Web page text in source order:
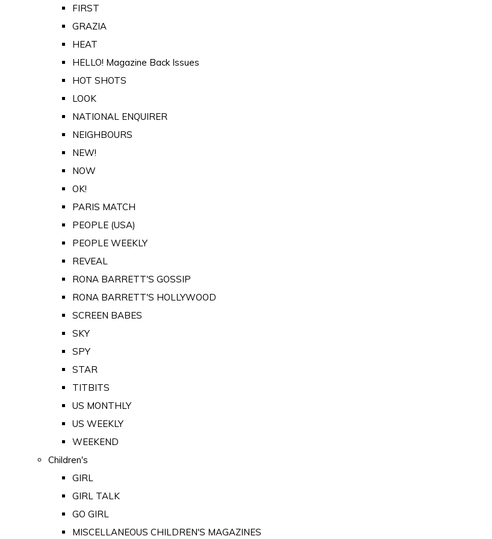
FIRST
GRAZIA
HEAT
HELLO! Magazine Back Issues
HOT SHOTS
LOOK
NATIONAL ENQUIRER
NEIGHBOURS
NEW!
NOW
OK!
PARIS MATCH
PEOPLE (USA)
PEOPLE WEEKLY
REVEAL
RONA BARRETT'S GOSSIP
RONA BARRETT'S HOLLYWOOD
SCREEN BABES
SKY
SPY
STAR
TITBITS
US MONTHLY
US WEEKLY
WEEKEND
Children's
GIRL
GIRL TALK
GO GIRL
MISCELLANEOUS CHILDREN'S MAGAZINES